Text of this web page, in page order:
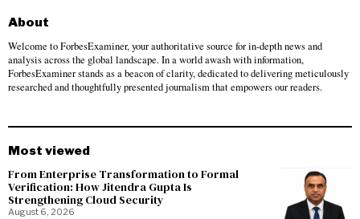
About
Welcome to ForbesExaminer, your authoritative source for in-depth news and
analysis across the global landscape. In a world awash with information,
ForbesExaminer stands as a beacon of clarity, dedicated to delivering meticulously
researched and thoughtfully presented journalism that empowers our readers.
Most viewed
From Enterprise Transformation to Formal
Verification: How Jitendra Gupta Is
Strengthening Cloud Security
August 6, 2026